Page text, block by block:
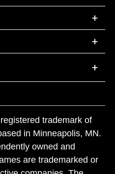
trademark of
in Minneapolis, MN.
owned and
are trademarked or